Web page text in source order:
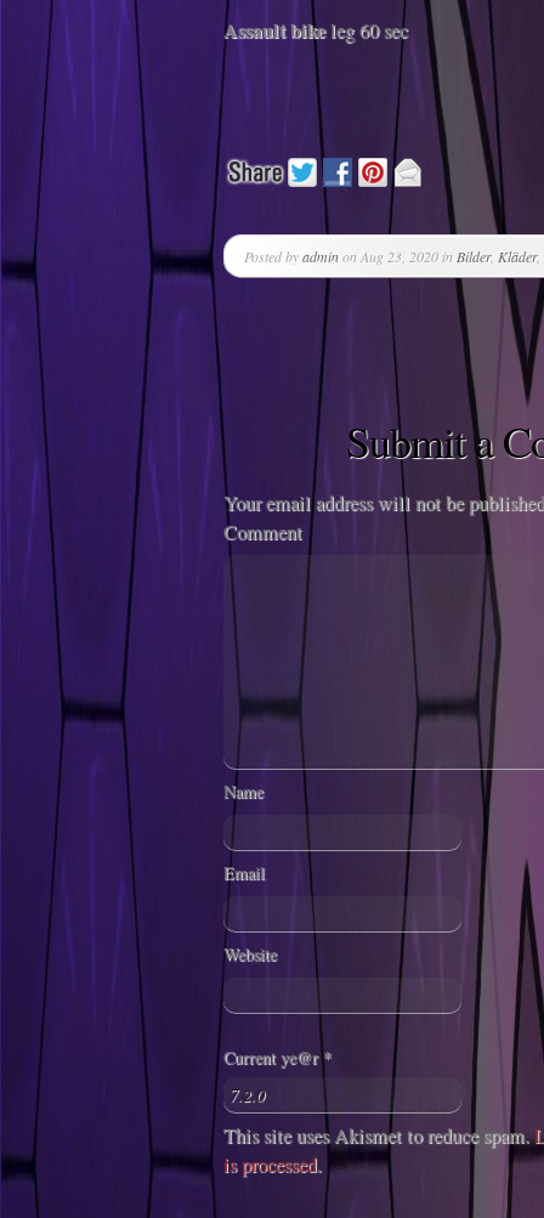
Assault bikeleg 60 sec
Posted byadminon Aug 23, 2020 in Bilder, Kläder,
Submit a
Your email address will not be
Comment
Name
Email
Website
Current ye@r*
This site uses Akismet to reduce spam.
is processed.